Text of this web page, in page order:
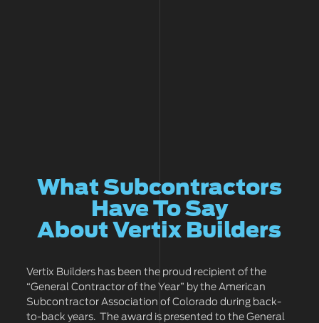
What Subcontractors
Have To Say
About Vertix Builders
Vertix Builders has been the proud recipient of the
“General Contractor of the Year” by the American
Subcontractor Association of Colorado during back-
to-back years. The award is presented to the General